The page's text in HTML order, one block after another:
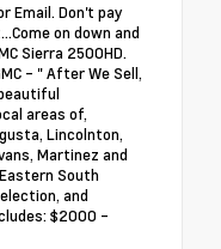
Email. Don't pay
on down and
Sierra 2500HD.
- " After We Sell,
areas of,
Lincolnton,
Martinez and
South
and
$2000 -